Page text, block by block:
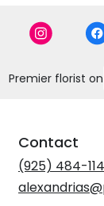
Premier florist on
Contact
(925) 484-